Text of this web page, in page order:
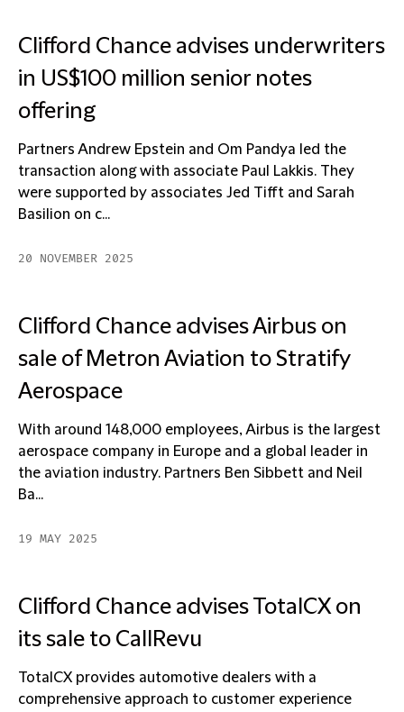
Clifford Chance advises underwriters
in US$100 million senior notes
offering
Partners Andrew Epstein and Om Pandya led the
transaction along with associate Paul Lakkis. They
were supported by associates Jed Tifft and Sarah
Basilion on c...
20 NOVEMBER 2025
Clifford Chance advises Airbus on
sale of Metron Aviation to Stratify
Aerospace
With around 148,000 employees, Airbus is the largest
aerospace company in Europe and a global leader in
the aviation industry. Partners Ben Sibbett and Neil
Ba...
19 MAY 2025
Clifford Chance advises TotalCX on
its sale to CallRevu
TotalCX provides automotive dealers with a
comprehensive approach to customer experience